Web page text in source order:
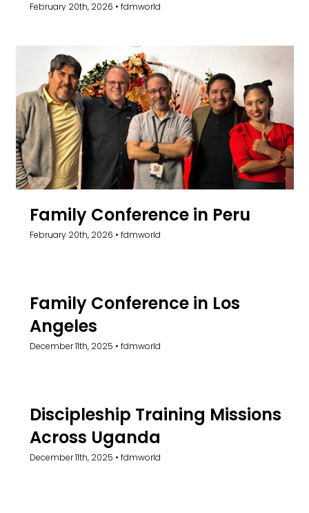
February 20th, 2026 • fdmworld
Family Conference in Peru
February 20th, 2026 • fdmworld
Family Conference in Los
Angeles
December 11th, 2025 • fdmworld
Discipleship Training Missions
Across Uganda
December 11th, 2025 • fdmworld